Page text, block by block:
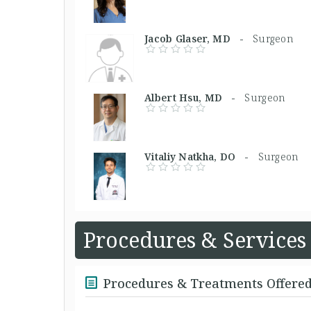
Jacob Glaser, MD - Surgeon
Albert Hsu, MD - Surgeon
Vitaliy Natkha, DO - Surgeon
Procedures & Services
Procedures & Treatments